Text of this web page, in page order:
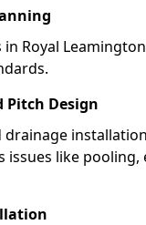
Royal
Pitch Design
drainage
like pooling,